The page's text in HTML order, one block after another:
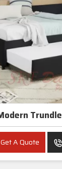
Get A Quote